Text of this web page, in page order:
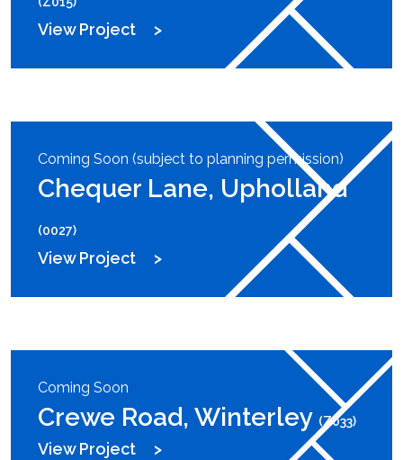
View Project
Coming Soon (subject to planning permission)
Chequer Lane, Upholland
(0027)
View Project
Coming Soon
Crewe Road, Winterley (Z033)
View Project